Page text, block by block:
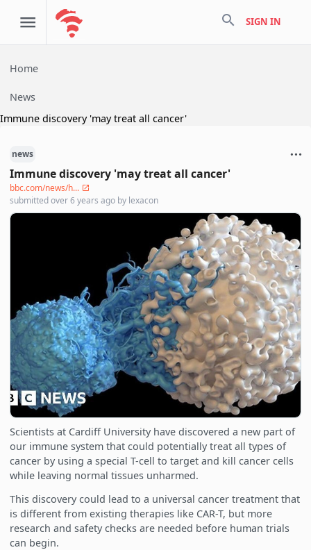
search SIGN IN
Home
News
Immune discovery 'may treat all cancer'
news
Immune discovery 'may treat all cancer'
bbc.com/news/h...
submittedover 6 years ago by lexacon
Scientists at Cardiff University have discovered a new part of
our immune system that could potentially treat all types of
cancer by using a special T-cell to target and kill cancer cells
while leaving normal tissues unharmed.
This discovery could lead to a universal cancer treatment that
is different from existing therapies like CAR-T, but more
research and safety checks are needed before human trials
can begin.